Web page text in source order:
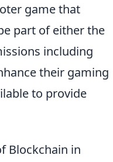
game that
part of either the
including
their gaming
to provide
Blockchain in